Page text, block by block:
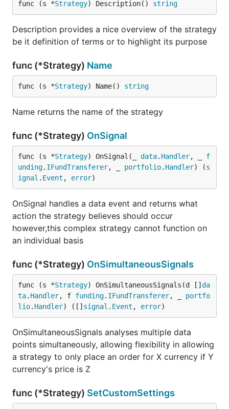
guidelines (i.e. usesgofmt).
official Gocommentary guidelines.
Code must adhere to ourcoding style.
Pull requests need to be based on and opened
against the master branch.
Donations
If this framework helped you in any way, or you
would like to support the developers working on it,
please donate Bitcoin to:
bc1qk0jareu4jytc0cfrhr5wgshsq8282awpavfahc
func (s *Strategy) Description() string
Description provides a nice overview of the strategy
be it definition of terms or to highlight its purpose
func (*Strategy) Name
func (s *Strategy) Name() string
Name returns the name of the strategy
func (*Strategy) OnSignal
func (s *Strategy) OnSignal(_ data. Handler, _ f
unding. IFundTransferer, _ portfolio. Handler) (s
ignal . Event , error)
OnSignal handles a data event and returns what
action the strategy believes should occur
however,this complex strategy cannot function on
an individual basis
func (*Strategy) OnSimultaneousSignals
func (s *Strategy) OnSimultaneousSignals(d [] da
ta. Handler, f funding. IFundTransferer, _ portfo
lio. Handler) ([] signal . Event , error)
OnSimultaneousSignals analyses multiple data
points simultaneously, allowing flexibility in allowing
a strategy to only place an order for X currency if Y
currency's price is Z
func (*Strategy) SetCustomSettings